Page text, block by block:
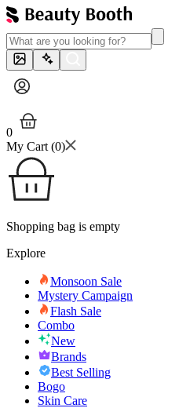
0
My Cart (0)
Shopping bag is empty
Explore
Monsoon Sale
Mystery Campaign
Flash Sale
Combo
New
Brands
Best Selling
Bogo
Skin Care